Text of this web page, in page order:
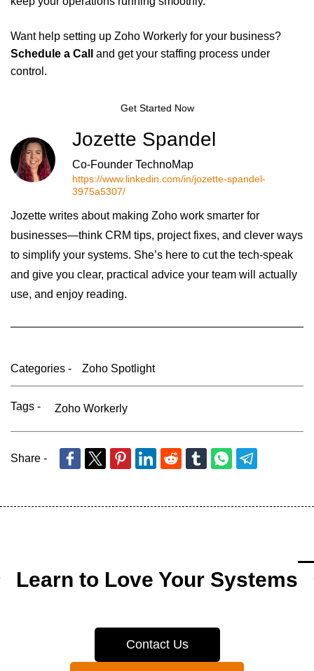
Want help setting up Zoho Workerly for your business?
Schedule a Call
and get your staffing process under
control.
Get Started Now
Jozette Spandel
Co-Founder TechnoMap
https://www.linkedin.com/in/jozette-spandel-
3975a5307/
Jozette writes about making Zoho work smarter for
businesses—think CRM tips, project fixes, and clever ways
to simplify your systems. She’s here to cut the tech-speak
and give you clear, practical advice your team will actually
use, and enjoy reading.
Categories - Zoho Spotlight
Tags - Zoho Workerly
Share -
Learn to Love Your Systems
Contact Us